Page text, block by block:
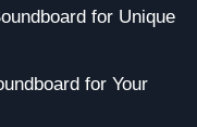
for Unique
for Your